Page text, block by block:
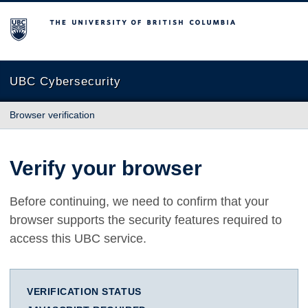
The University of British Columbia
UBC Cybersecurity
Browser verification
Verify your browser
Before continuing, we need to confirm that your
browser supports the security features required to
access this UBC service.
VERIFICATION STATUS